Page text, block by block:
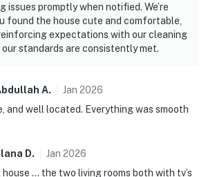
issues promptly when notified. We’re
found the house cute and comfortable,
expectations with our cleaning
standards are consistently met.
A. Jan 2026
and well located. Everything was smooth
D. Jan 2026
… the two living rooms both with tv’s